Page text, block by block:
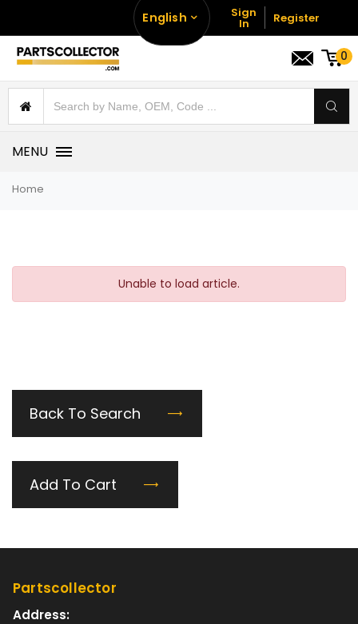
English Sign
In Register
0
MENU
Home
Unable to load article.
Back To Search
Add To Cart
Partscollector
Address: